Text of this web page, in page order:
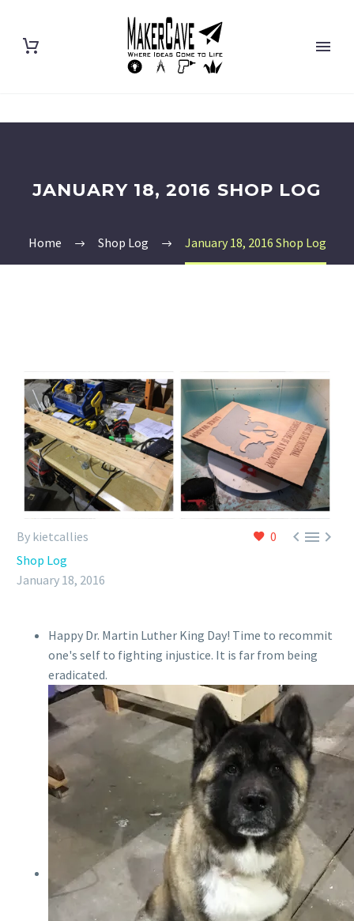
JANUARY 18, 2016 SHOP LOG
Home Shop Log January 18, 2016 Shop Log
0 
By kietcallies
Shop Log
January 18, 2016
Happy Dr. Martin Luther King Day! Time to recommit
one's self to fighting injustice. It is far from being
eradicated.